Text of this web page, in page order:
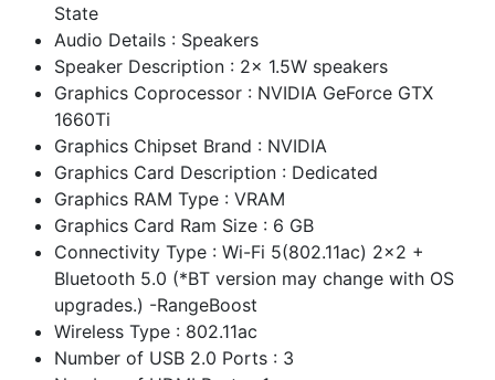
State
Audio Details : Speakers
Speaker Description : 2x 1.5W speakers
Graphics Coprocessor : NVIDIA GeForce GTX
1660Ti
Graphics Chipset Brand : NVIDIA
Graphics Card Description : Dedicated
Graphics RAM Type : VRAM
Graphics Card Ram Size : 6 GB
Connectivity Type : Wi-Fi 5(802.11ac) 2x2 +
Bluetooth 5.0 (*BT version may change with OS
upgrades.) -RangeBoost
Wireless Type : 802.11ac
Number of USB 2.0 Ports : 3